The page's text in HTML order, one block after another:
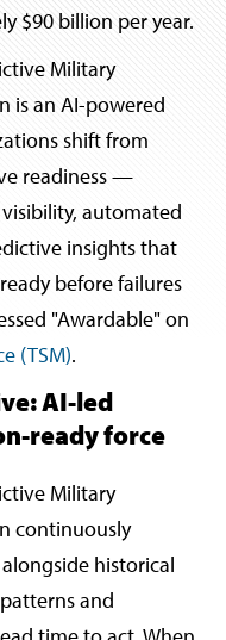
$90 billion per year.
Military
is an AI-powered
shift from
readiness —
automated
insights that
before failures
"Awardable" on
(TSM).
AI-led
ready force
Military
continuously
historical
and